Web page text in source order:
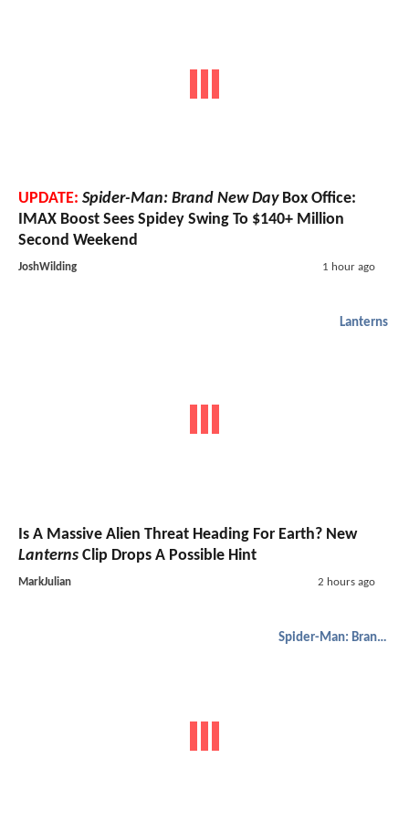
UPDATE: Spider-Man: Brand New DayBox Office:
IMAX Boost Sees Spidey Swing To $140+ Million
Second Weekend
JoshWilding 1 hour ago
Lanterns
Is A Massive Alien Threat Heading For Earth? New
Lanterns Clip Drops A Possible Hint
MarkJulian 2 hours ago
Spider-Man: Brand New Day